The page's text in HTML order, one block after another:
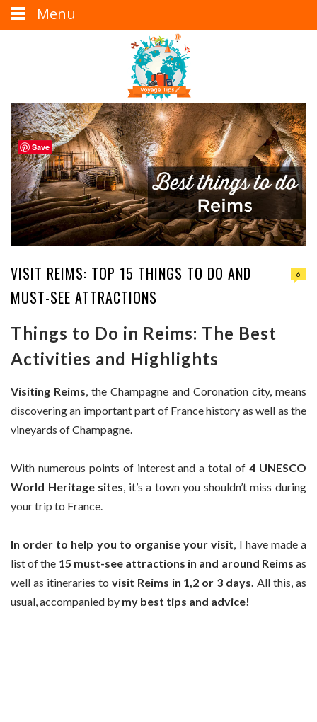
VISIT REIMS: TOP 15 THINGS TO DO AND
MUST-SEE ATTRACTIONS
6
Things to Do in Reims: The Best
Activities and Highlights
Visiting Reims , the Champagne and Coronation city, means
discovering an important part of France history as well as the
vineyards of Champagne.
With numerous points of interest and a total of4 UNESCO
World Heritage sites, it’s a town you shouldn’t miss during
your trip to France.
In order to help you to organise your visit, I have made a
list of the 15 must-see attractions in and around Reims as
well as itineraries to visit Reims in 1,2 or 3 days. All this, as
usual, accompanied by my best tips and advice!
Menu
Save